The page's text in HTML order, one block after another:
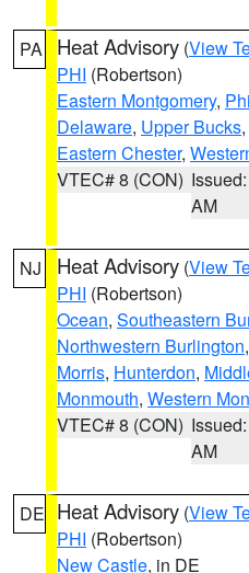
PA Heat Advisory (View
PHI (Robertson)
Eastern Montgomery,
Delaware, Upper Bucks,
Eastern Chester,
VTEC# 8 (CON)
AM
NJ Heat Advisory (View
PHI (Robertson)
Ocean, Southeastern
Northwestern Burlington,
Morris, Hunterdon,
Monmouth, Western
VTEC# 8 (CON)
AM
DE Heat Advisory (View
PHI (Robertson)
New Castle, in DE